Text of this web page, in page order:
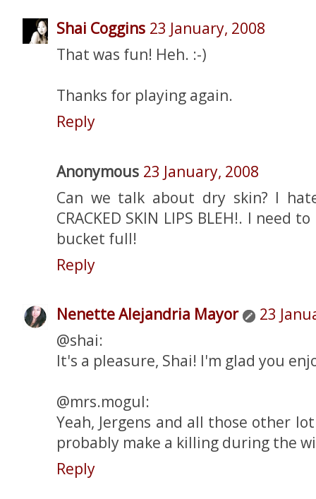
Shai Coggins 23 January, 2008
That was fun! Heh. :-)
Thanks for playing again.
Reply
Anonymous 23 January, 2008
Can we talk about dry skin? I
CRACKED SKIN LIPS BLEH!. I need
bucket full!
Reply
Nenette Alejandria Mayor
23
@shai:
It's a pleasure, Shai! I'm glad you
@mrs.mogul:
Yeah, Jergens and all those other
probably make a killing during the
Reply